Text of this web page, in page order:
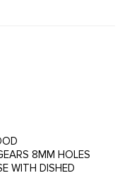
8MM HOLES
WITH DISHED